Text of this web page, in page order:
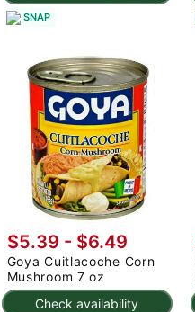
SNAP
Check availability
$5.39 - $6.49
Goya Cuitlacoche Corn
Mushroom 7 oz